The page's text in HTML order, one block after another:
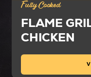
Fully Cooked
FLAME
CHICKEN